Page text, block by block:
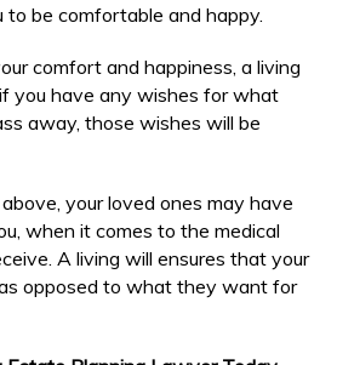
to be comfortable and happy.
comfort and happiness, a living
you have any wishes for what
away, those wishes will be
your loved ones may have
when it comes to the medical
A living will ensures that your
opposed to what they want for